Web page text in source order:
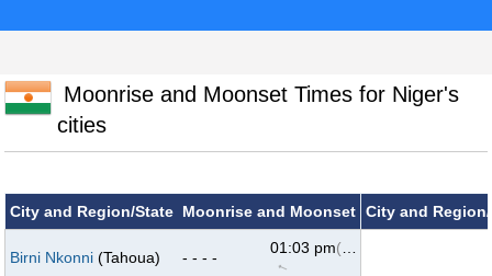
Moonrise and Moonset Times for Niger's
cities
City and Region/State Moonrise and Moonset City and
Birni Nkonni (Tahoua) - - - -
01:03 pm
↑
(293°)